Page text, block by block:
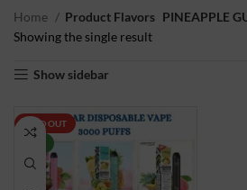
Home Product Flavors PINEAPPLE
Showing the single result
Show sidebar
SOLD OUT